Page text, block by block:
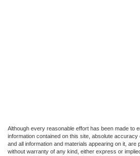
Although every reasonable effort has been made to
information contained on this site, absolute accuracy
and all information and materials appearing on it,
without warranty of any kind, either express or